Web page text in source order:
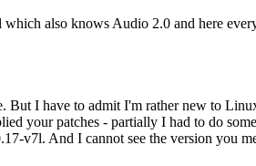
also knows Audio 2.0 and here
But I have to admit I'm rather new to
your patches - partially I had to do
v7l. And I cannot see the version you